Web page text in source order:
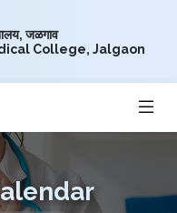
जळगाव
College, Jalgaon